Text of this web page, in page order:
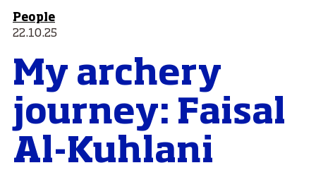
People
22.10.25
My archery
journey: Faisal
Al-Kuhlani